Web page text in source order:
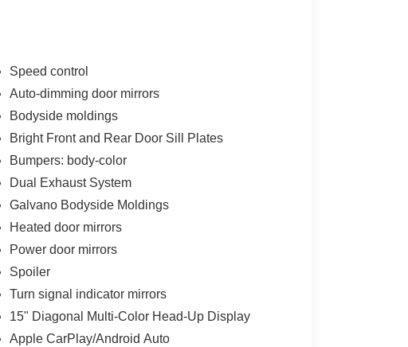
Speed control
Auto-dimming door mirrors
Bodyside moldings
Bright Front and Rear Door Sill Plates
Bumpers: body-color
Dual Exhaust System
Galvano Bodyside Moldings
Heated door mirrors
Power door mirrors
Spoiler
Turn signal indicator mirrors
15" Diagonal Multi-Color Head-Up Display
Apple CarPlay/Android Auto